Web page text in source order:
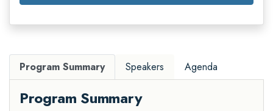
Program Summary Speakers Agenda
Program Summary